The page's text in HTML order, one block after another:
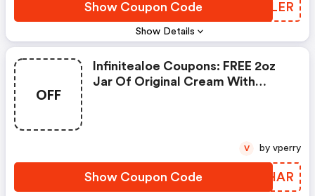
Show Details
Show Coupon Code YSXLER
OFF
Infinitealoe Coupons: FREE 2oz
Jar Of Original Cream With
Show Coupon Code RTZHAR
V by vperry